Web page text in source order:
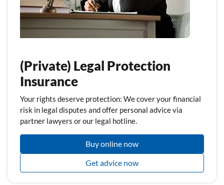
(Private) Legal Protection
Insurance
Your rights deserve protection: We cover your financial
risk in legal disputes and offer personal advice via
partner lawyers or our legal hotline.
Buy online now
Get advice now